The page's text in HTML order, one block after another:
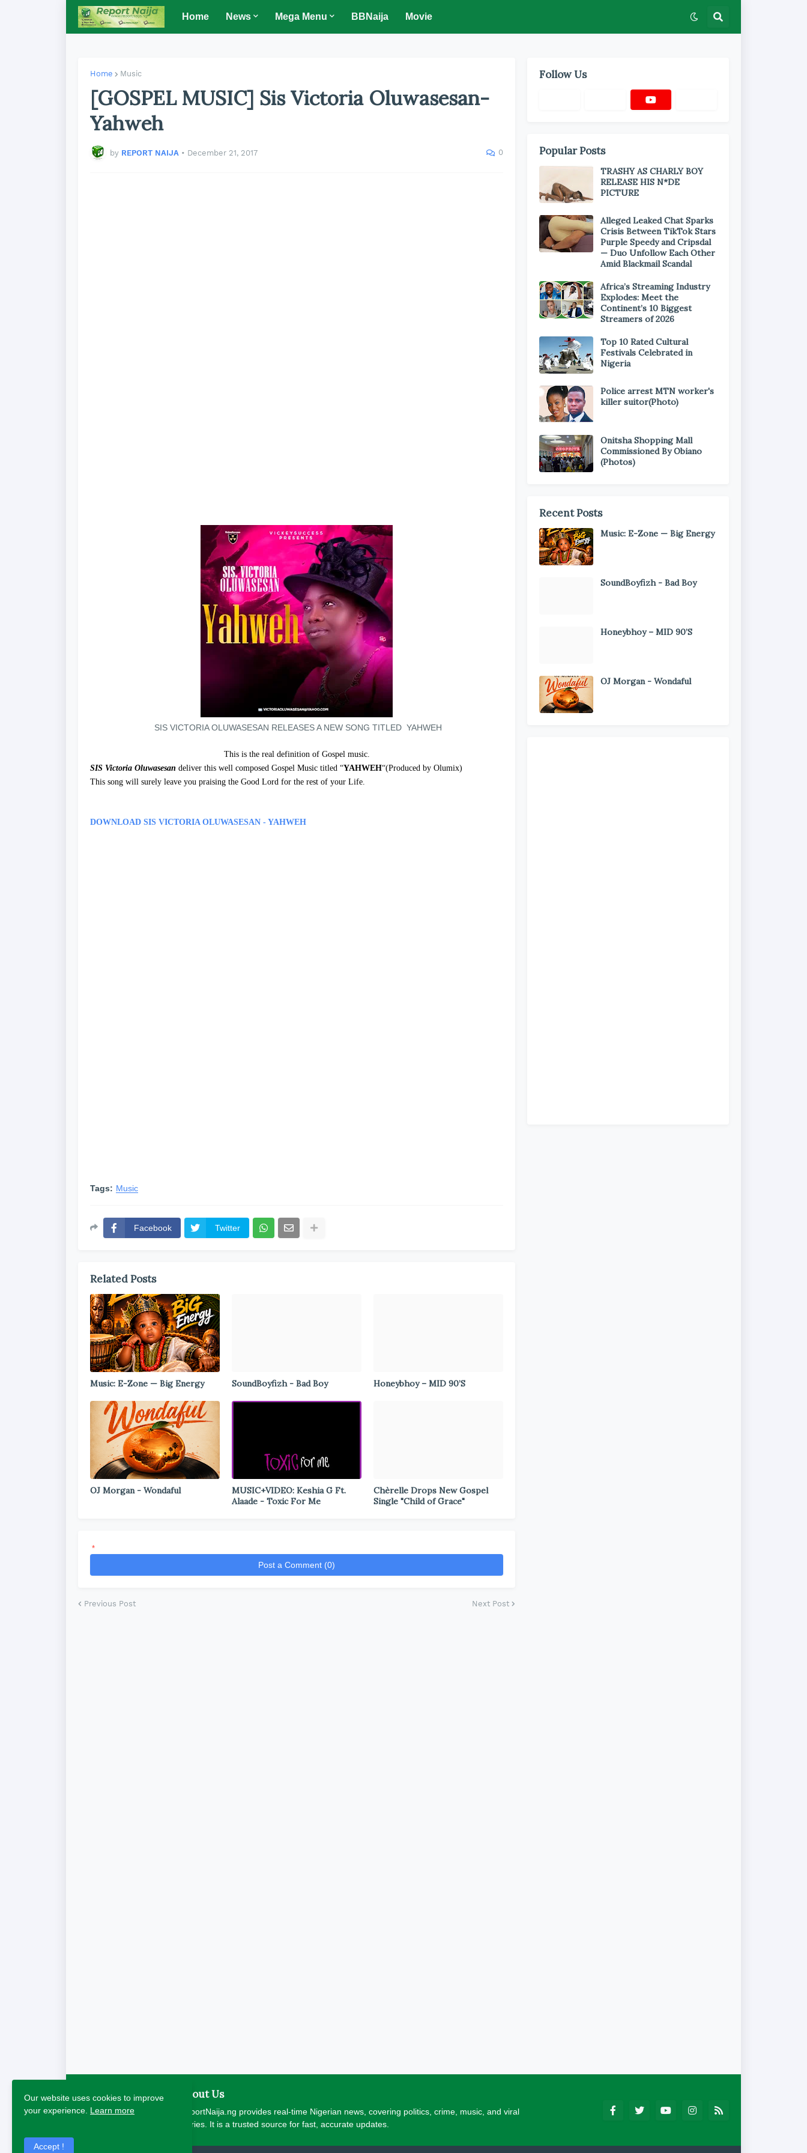
Home News Mega Menu BBNaija Movie
Home Music
[GOSPEL MUSIC] Sis Victoria Oluwasesan-
Yahweh
by REPORT NAIJA • December 21, 2017 0
SIS VICTORIA OLUWASESAN RELEASES A NEW SONG TITLED YAHWEH
This is the real definition of Gospel music.
SIS Victoria Oluwasesan deliver this well composed Gospel Music titled “YAHWEH“(Produced by Olumix)
This song will surely leave you praising the Good Lord for the rest of your Life.
DOWNLOAD SIS VICTORIA OLUWASESAN - YAHWEH
Tags: Music
Facebook Twitter
Related Posts
Music: E-Zone — Big Energy SoundBoyfizh - Bad Boy Honeybhoy – MID 90’S
OJ Morgan - Wondaful
MUSIC+VIDEO: Keshia G Ft.
Alaade - Toxic For Me
Chèrelle Drops New Gospel
Single "Child of Grace"
*
Post a Comment (0)
Previous Post Next Post
Follow Us
Popular Posts
TRASHY AS CHARLY BOY
RELEASE HIS N*DE
PICTURE
Alleged Leaked Chat Sparks
Crisis Between TikTok Stars
Purple Speedy and Cripsdal
— Duo Unfollow Each Other
Amid Blackmail Scandal
Africa’s Streaming Industry
Explodes: Meet the
Continent’s 10 Biggest
Streamers of 2026
Top 10 Rated Cultural
Festivals Celebrated in
Nigeria
Police arrest MTN worker's
killer suitor(Photo)
Onitsha Shopping Mall
Commissioned By Obiano
(Photos)
Recent Posts
Music: E-Zone — Big Energy
SoundBoyfizh - Bad Boy
Honeybhoy – MID 90’S
OJ Morgan - Wondaful
About Us
ReportNaija.ng provides real-time Nigerian news, covering politics, crime, music, and viral
stories. It is a trusted source for fast, accurate updates.
Our website uses cookies to improve
your experience. Learn more
Accept !